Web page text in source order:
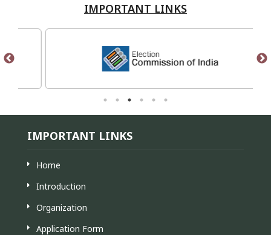
Always use ISI wiring material and tools.
IMPORTANT LINKS
IMPORTANT LINKS
Home
Introduction
Organization
Application Form